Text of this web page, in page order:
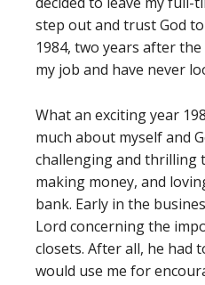
step out and trust God
1984, two years after
my job and have never
What an exciting year
much about myself and
challenging and thrilling
making money, and
bank. Early in the
Lord concerning the
closets. After all, he had
would use me for